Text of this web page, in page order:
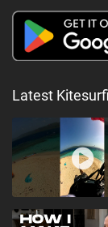
Latest